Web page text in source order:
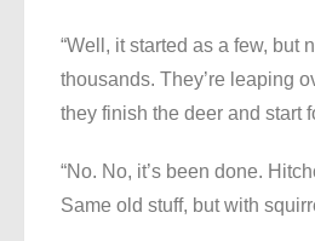
“Well, it started as a few, but
thousands. They’re leaping
they finish the deer and start
“No. No, it’s been done.
Same old stuff, but with